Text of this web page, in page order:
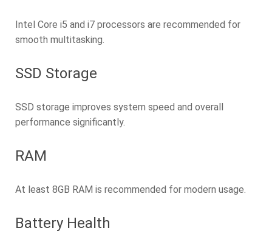
Intel Core i5 and i7 processors are recommended for
smooth multitasking.
SSD Storage
SSD storage improves system speed and overall
performance significantly.
RAM
At least 8GB RAM is recommended for modern usage.
Battery Health